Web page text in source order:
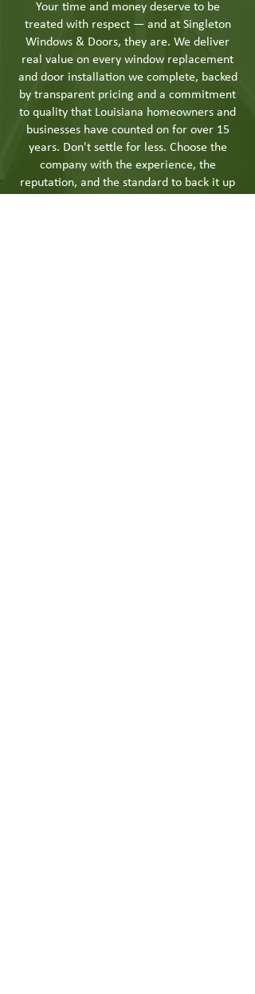
Your time and money deserve to be
treated with respect — and at Singleton
Windows & Doors, they are. We deliver
real value on every window replacement
and door installation we complete, backed
by transparent pricing and a commitment
to quality that Louisiana homeowners and
businesses have counted on for over 15
years. Don't settle for less. Choose the
company with the experience, the
reputation, and the standard to back it up